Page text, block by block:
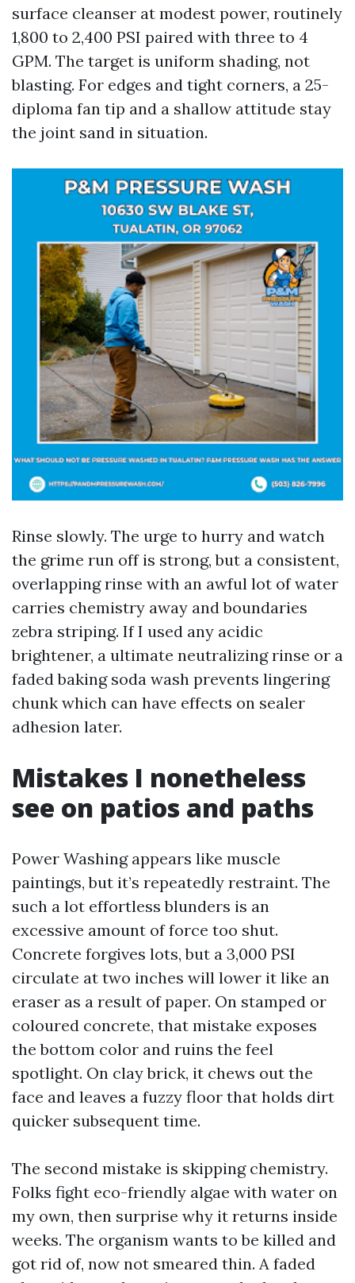
surface cleanser at modest power, routinely
1,800 to 2,400 PSI paired with three to 4
GPM. The target is uniform shading, not
blasting. For edges and tight corners, a 25-
diploma fan tip and a shallow attitude stay
the joint sand in situation.
Rinse slowly. The urge to hurry and watch
the grime run off is strong, but a consistent,
overlapping rinse with an awful lot of water
carries chemistry away and boundaries
zebra striping. If I used any acidic
brightener, a ultimate neutralizing rinse or a
faded baking soda wash prevents lingering
chunk which can have effects on sealer
adhesion later.
Mistakes I nonetheless
see on patios and paths
Power Washing appears like muscle
paintings, but it’s repeatedly restraint. The
such a lot effortless blunders is an
excessive amount of force too shut.
Concrete forgives lots, but a 3,000 PSI
circulate at two inches will lower it like an
eraser as a result of paper. On stamped or
coloured concrete, that mistake exposes
the bottom color and ruins the feel
spotlight. On clay brick, it chews out the
face and leaves a fuzzy floor that holds dirt
quicker subsequent time.
The second mistake is skipping chemistry.
Folks fight eco-friendly algae with water on
my own, then surprise why it returns inside
weeks. The organism wants to be killed and
got rid of, now not smeared thin. A faded